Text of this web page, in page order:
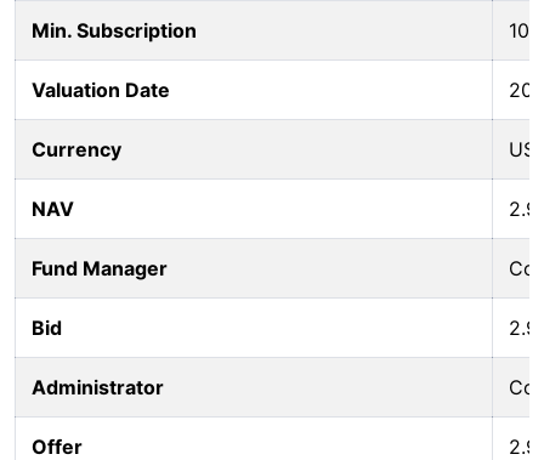
Min. Subscription
Valuation Date
Currency
NAV
Fund Manager
Bid
Administrator
Offer